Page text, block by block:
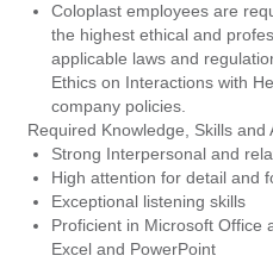
Coloplast employees are
the highest ethical and
applicable laws and
Ethics on Interactions with
company policies.
Required Knowledge, Skills and
Strong Interpersonal and
High attention for detail and
Exceptional listening skills
Proficient in Microsoft Office
Excel and PowerPoint